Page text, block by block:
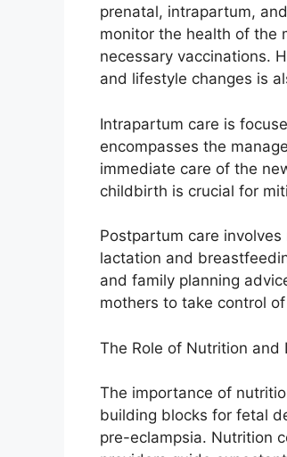
prenatal, intrapartum,
monitor the health of the
necessary vaccinations.
and lifestyle changes is
Intrapartum care is
encompasses the
immediate care of the
childbirth is crucial for
Postpartum care
lactation and
and family planning
mothers to take control
The Role of Nutrition
The importance of
building blocks for fetal
pre-eclampsia. Nutrition